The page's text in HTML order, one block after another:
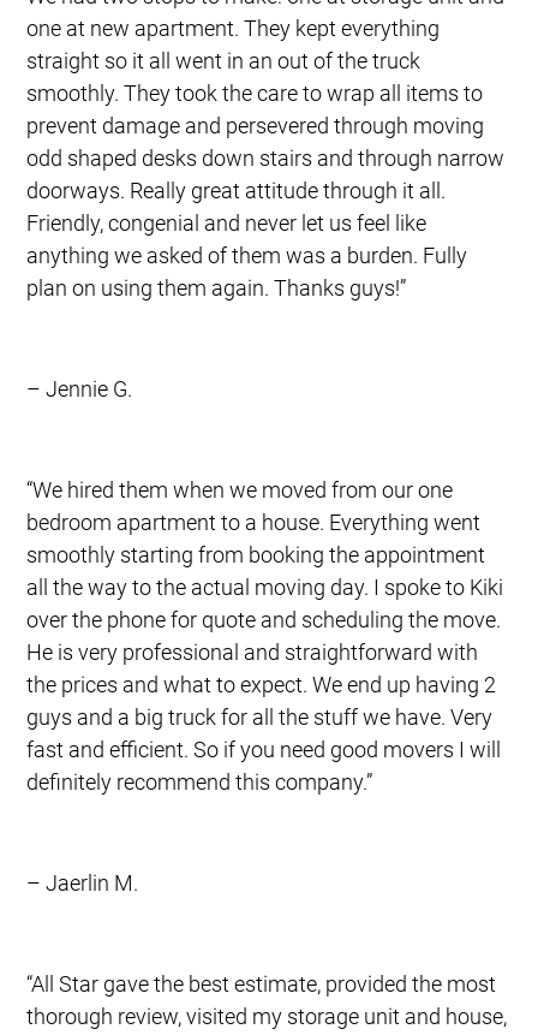
one at new apartment. They kept everything
straight so it all went in an out of the truck
smoothly. They took the care to wrap all items to
prevent damage and persevered through moving
odd shaped desks down stairs and through narrow
doorways. Really great attitude through it all.
Friendly, congenial and never let us feel like
anything we asked of them was a burden. Fully
plan on using them again. Thanks guys!”
– Jennie G.
“We hired them when we moved from our one
bedroom apartment to a house. Everything went
smoothly starting from booking the appointment
all the way to the actual moving day. I spoke to Kiki
over the phone for quote and scheduling the move.
He is very professional and straightforward with
the prices and what to expect. We end up having 2
guys and a big truck for all the stuff we have. Very
fast and efficient. So if you need good movers I will
definitely recommend this company.”
– Jaerlin M.
“All Star gave the best estimate, provided the most
thorough review, visited my storage unit and house,